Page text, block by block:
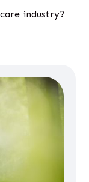
industry?